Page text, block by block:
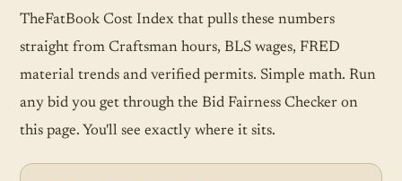
TheFatBook Cost Index that pulls these numbers
straight from Craftsman hours, BLS wages, FRED
material trends and verified permits. Simple math. Run
any bid you get through the Bid Fairness Checker on
this page. You'll see exactly where it sits.